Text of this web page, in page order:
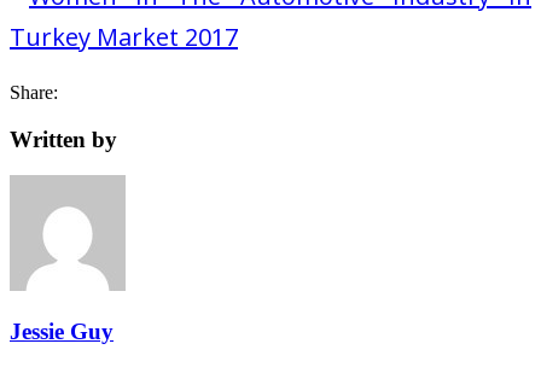
Share:
Written by
Jessie Guy